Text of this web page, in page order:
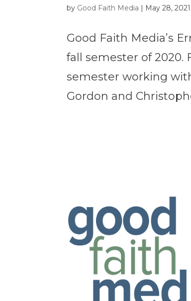
by Good Faith Media | May 28, 2021
Good Faith Media’s
fall semester of 2020.
semester working
Gordon and